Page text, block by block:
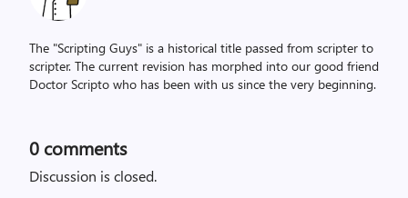
The "Scripting Guys" is a historical title passed from scripter to
scripter. The current revision has morphed into our good friend
Doctor Scripto who has been with us since the very beginning.
0 comments
Discussion is closed.